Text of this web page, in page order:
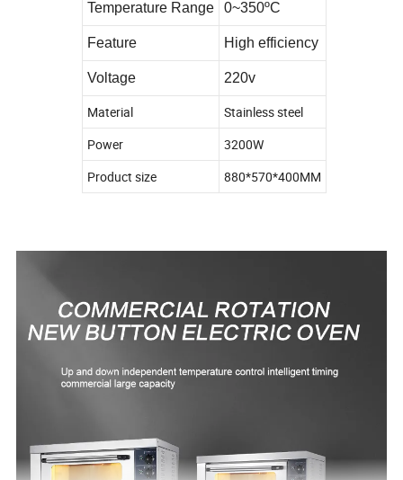
Temperature Range 0~350ºC
Feature High efficiency
Voltage 220v
Material
Stainless steel
Power
3200W
Product size
880*570*400MM